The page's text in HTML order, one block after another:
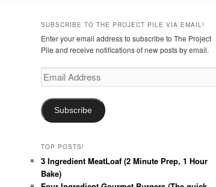
SUBSCRIBE TO THE PROJECT PILE VIA EMAIL!
Enter your email address to subscribe to The Project
Pile and receive notifications of new posts by email.
Email
Address
Subscribe
TOP POSTS!
3 Ingredient MeatLoaf (2 Minute Prep, 1 Hour
Bake)